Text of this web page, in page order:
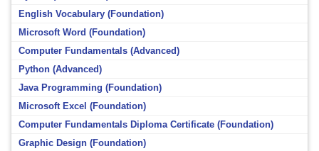
English Vocabulary (Foundation)
Microsoft Word (Foundation)
Computer Fundamentals (Advanced)
Python (Advanced)
Java Programming (Foundation)
Microsoft Excel (Foundation)
Computer Fundamentals Diploma Certificate (Foundation)
Graphic Design (Foundation)